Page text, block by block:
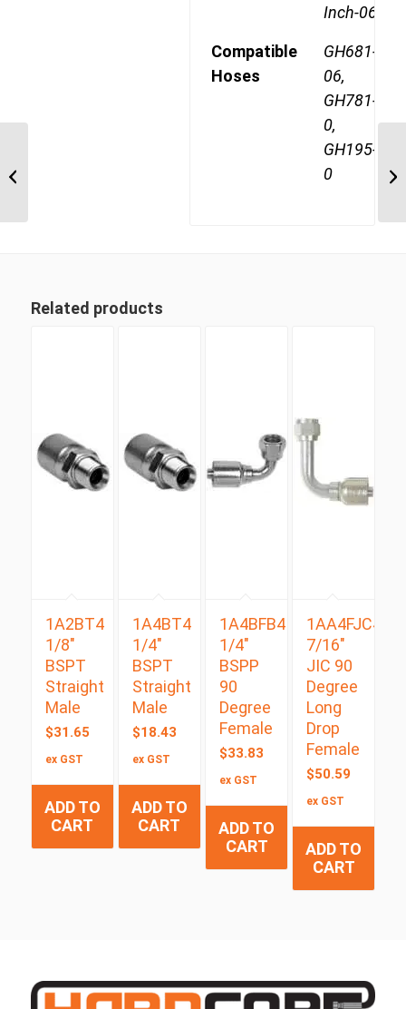
Inch-06
Compatible
Hoses
GH681-
06,
GH781-
0,
GH195-
0
Related products
1A2BT4
1/8″
BSPT
Straight
Male
$31.65
ex GST
ADD TO
CART
1A4BT4
1/4″
BSPT
Straight
Male
$18.43
ex GST
ADD TO
CART
1A4BFB4
1/4″
BSPP
90
Degree
Female
$33.83
ex GST
ADD TO
CART
1AA4FJC4
7/16″
JIC 90
Degree
Long
Drop
Female
$50.59
ex GST
ADD TO
CART